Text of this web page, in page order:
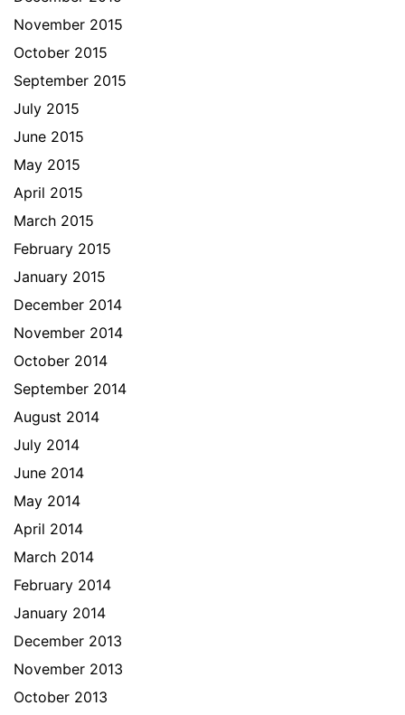
November 2015
October 2015
September 2015
July 2015
June 2015
May 2015
April 2015
March 2015
February 2015
January 2015
December 2014
November 2014
October 2014
September 2014
August 2014
July 2014
June 2014
May 2014
April 2014
March 2014
February 2014
January 2014
December 2013
November 2013
October 2013